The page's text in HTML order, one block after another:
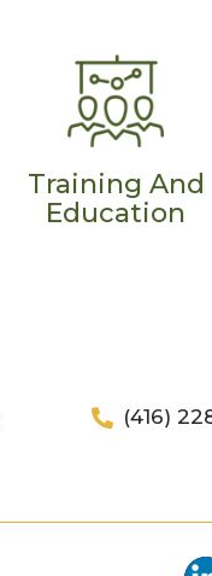
Training And
Education
(416)